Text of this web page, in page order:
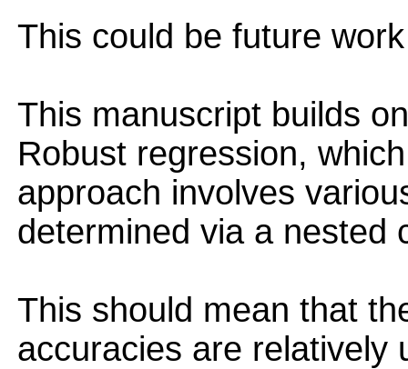
This could be future
This manuscript builds
Robust regression,
approach involves
determined via a nested
This should mean that
accuracies are relatively